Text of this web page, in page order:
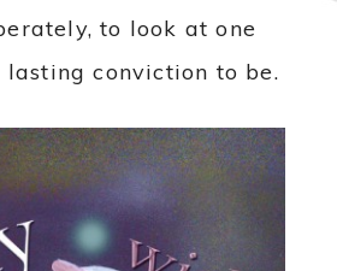
to look at one
conviction to be.